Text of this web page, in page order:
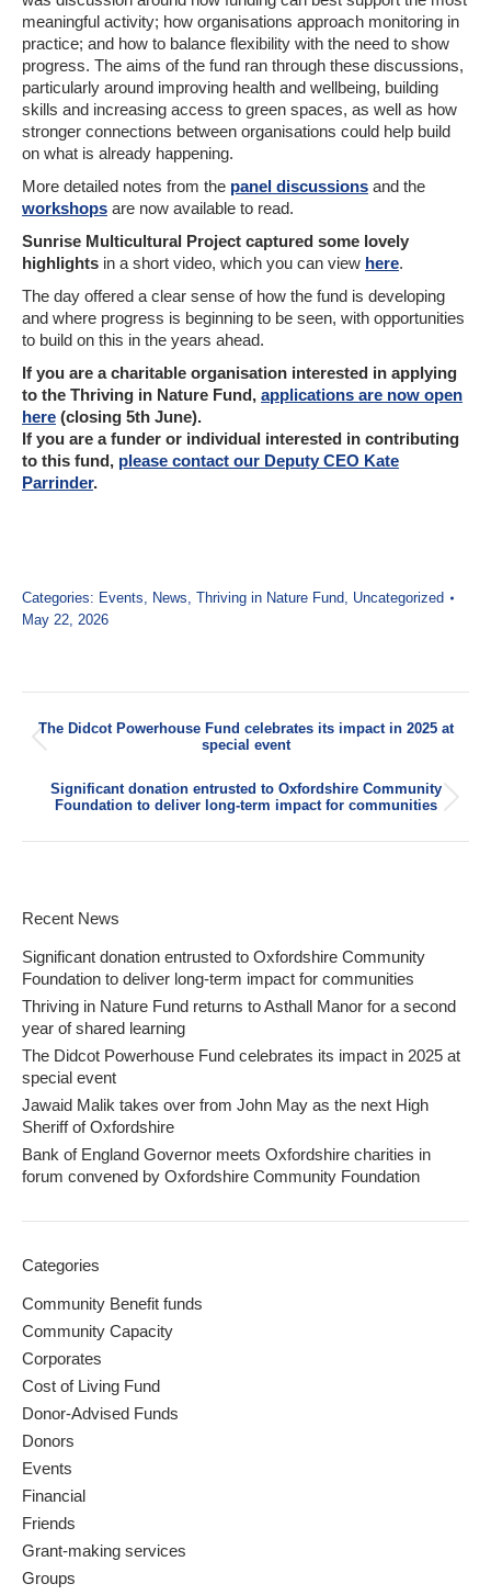
meaningful activity; how organisations approach monitoring in
practice; and how to balance flexibility with the need to show
progress. The aims of the fund ran through these discussions,
particularly around improving health and wellbeing, building
skills and increasing access to green spaces, as well as how
stronger connections between organisations could help build
on what is already happening.
More detailed notes from the panel discussions and the
workshops are now available to read.
Sunrise Multicultural Project captured some lovely
highlights in a short video, which you can view here.
The day offered a clear sense of how the fund is developing
and where progress is beginning to be seen, with opportunities
to build on this in the years ahead.
If you are a charitable organisation interested in applying
to the Thriving in Nature Fund, applications are now open
here (closing 5th June).
If you are a funder or individual interested in contributing
to this fund, please contact our Deputy CEO Kate
Parrinder.
Categories: Events, News, Thriving in Nature Fund, Uncategorized
May 22, 2026
navigation
Previous
The Didcot Powerhouse Fund celebrates its impact in 2025 at
special event
Next
Significant donation entrusted to Oxfordshire Community
Foundation to deliver long-term impact for communities
Recent News
Significant donation entrusted to Oxfordshire Community
Foundation to deliver long-term impact for communities
Thriving in Nature Fund returns to Asthall Manor for a second
year of shared learning
The Didcot Powerhouse Fund celebrates its impact in 2025 at
special event
Jawaid Malik takes over from John May as the next High
Sheriff of Oxfordshire
Bank of England Governor meets Oxfordshire charities in
forum convened by Oxfordshire Community Foundation
Categories
Community Benefit funds
Community Capacity
Corporates
Cost of Living Fund
Donor-Advised Funds
Donors
Events
Financial
Friends
Grant-making services
Groups